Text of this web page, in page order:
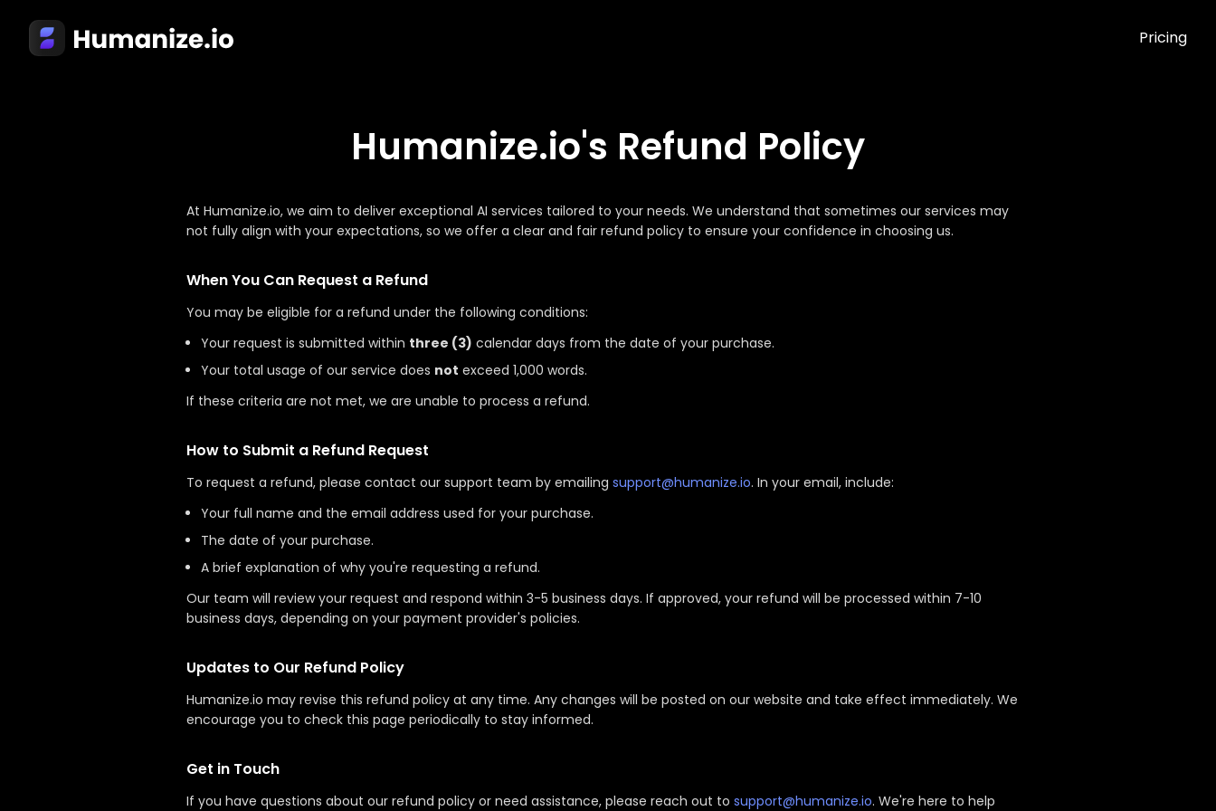
Pricing
Humanize.io's Refund Policy
At Humanize.io, we aim to deliver exceptional AI services tailored to your needs. We understand that sometimes our services may
not fully align with your expectations, so we offer a clear and fair refund policy to ensure your confidence in choosing us.
When You Can Request a Refund
You may be eligible for a refund under the following conditions:
Your request is submitted within three (3) calendar days from the date of your purchase.
Your total usage of our service does not exceed 1,000 words.
If these criteria are not met, we are unable to process a refund.
How to Submit a Refund Request
To request a refund, please contact our support team by emailing support@humanize.io. In your email, include:
Your full name and the email address used for your purchase.
The date of your purchase.
A brief explanation of why you're requesting a refund.
Our team will review your request and respond within 3-5 business days. If approved, your refund will be processed within 7-10
business days, depending on your payment provider's policies.
Updates to Our Refund Policy
Humanize.io may revise this refund policy at any time. Any changes will be posted on our website and take effect immediately. We
encourage you to check this page periodically to stay informed.
Get in Touch
If you have questions about our refund policy or need assistance, please reach out to support@humanize.io. We're here to help